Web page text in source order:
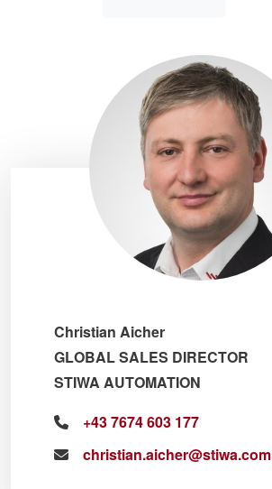
Christian Aicher
GLOBAL SALES DIRECTOR
STIWA AUTOMATION
+43 7674 603 177
christian.aicher@stiwa.com